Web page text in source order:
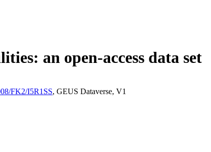
an open-access data set
FK2/I5R1SS, GEUS Dataverse, V1